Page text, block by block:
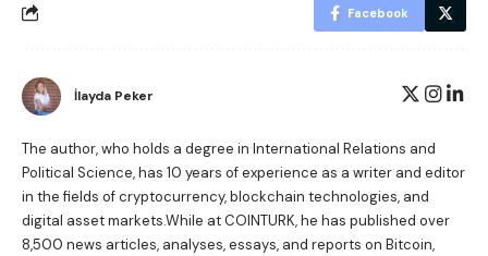
Facebook
İlayda Peker
The author, who holds a degree in International Relations and
Political Science, has 10 years of experience as a writer and editor
in the fields of cryptocurrency, blockchain technologies, and
digital asset markets.While at COINTURK, he has published over
8,500 news articles, analyses, essays, and reports on Bitcoin,